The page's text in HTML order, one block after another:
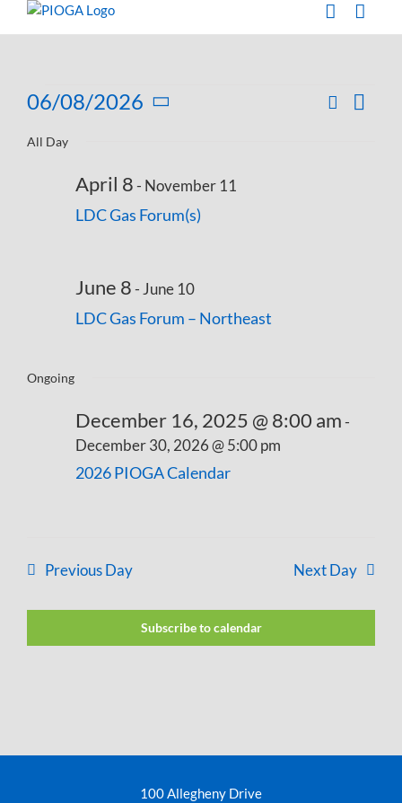
Events
for
June
Events
Search
Day
06/08/2026
date.
All Day
LDC Gas Forum(s)
April 8 - November 11
LDC Gas Forum – Northeast
June 8 - June 10
Ongoing
2026 PIOGA Calendar
December 16, 2025 @ 8:00 am -
December 30, 2026 @ 5:00 pm
Previous Day Next Day
Subscribe to calendar
100 Allegheny Drive